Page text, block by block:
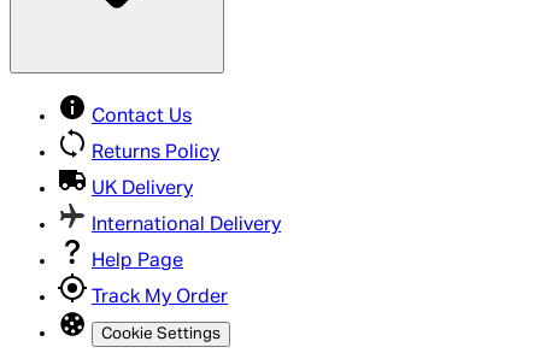
Contact Us
Returns Policy
UK Delivery
International Delivery
Help Page
Track My Order
Cookie Settings